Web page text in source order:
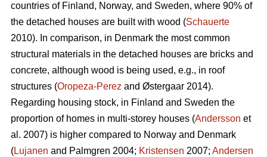
countries of Finland, Norway, and Sweden, where 90% of
the detached houses are built with wood (Schauerte
2010). In comparison, in Denmark the most common
structural materials in the detached houses are bricks and
concrete, although wood is being used, e.g., in roof
structures (Oropeza-Perez and Østergaar 2014).
Regarding housing stock, in Finland and Sweden the
proportion of homes in multi-storey houses (Andersson et
al. 2007) is higher compared to Norway and Denmark
(Lujanen and Palmgren 2004; Kristensen 2007; Andersen